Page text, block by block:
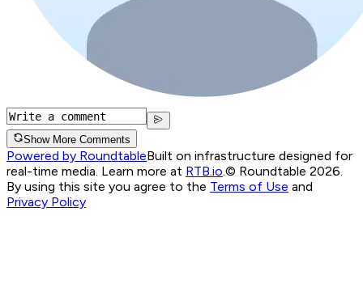
Show More Comments
Powered by RoundtableBuilt on infrastructure designed for
real-time media. Learn more at RTB.io © Roundtable 2026.
By using this site you agree to the Terms of Use and
Privacy Policy